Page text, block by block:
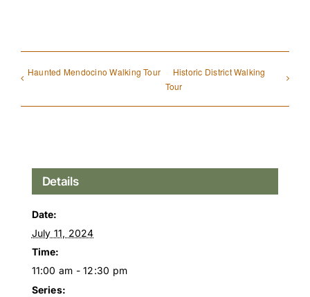
Haunted Mendocino Walking Tour
Historic District Walking
Tour
Details
Date:
July 11, 2024
Time:
11:00 am - 12:30 pm
Series: